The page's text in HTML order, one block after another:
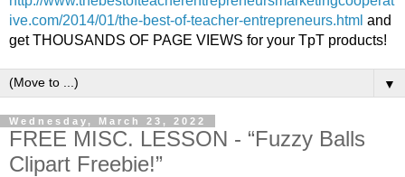
ive.com/2014/01/the-best-of-teacher-entrepreneurs.html and
get THOUSANDS OF PAGE VIEWS for your TpT products!
▼
Wednesday, March 23, 2022
FREE MISC. LESSON - “Fuzzy Balls
Clipart Freebie!”